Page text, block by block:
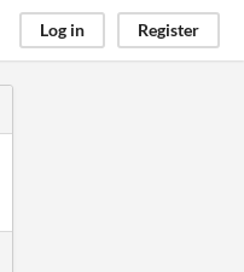
Log in Register